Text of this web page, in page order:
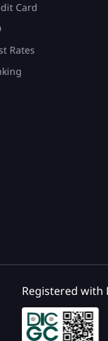
Card
Rates
Registered with